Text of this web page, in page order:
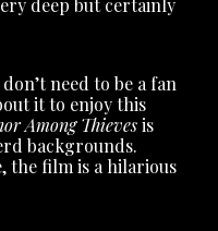
deep but certainly
need to be a fan
it to enjoy this
Among Thievesis
backgrounds.
the film is a hilarious